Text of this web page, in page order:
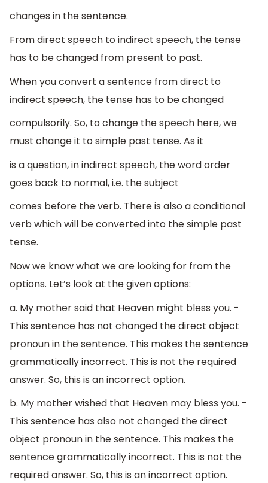
changes in the sentence.
From direct speech to indirect speech, the tense
has to be changed from present to past.
When you convert a sentence from direct to
indirect speech, the tense has to be changed
compulsorily. So, to change the speech here, we
must change it to simple past tense. As it
is a question, in indirect speech, the word order
goes back to normal, i.e. the subject
comes before the verb. There is also a conditional
verb which will be converted into the simple past
tense.
Now we know what we are looking for from the
options. Let’s look at the given options:
a. My mother said that Heaven might bless you. -
This sentence has not changed the direct object
pronoun in the sentence. This makes the sentence
grammatically incorrect. This is not the required
answer. So, this is an incorrect option.
b. My mother wished that Heaven may bless you. -
This sentence has also not changed the direct
object pronoun in the sentence. This makes the
sentence grammatically incorrect. This is not the
required answer. So, this is an incorrect option.